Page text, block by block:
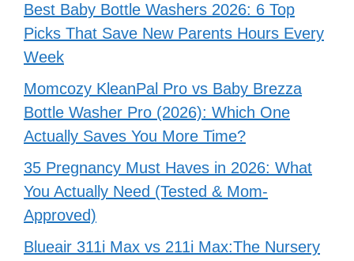
Best Baby Bottle Washers 2026: 6 Top
Picks That Save New Parents Hours Every
Week
Momcozy KleanPal Pro vs Baby Brezza
Bottle Washer Pro (2026): Which One
Actually Saves You More Time?
35 Pregnancy Must Haves in 2026: What
You Actually Need (Tested & Mom-
Approved)
Blueair 311i Max vs 211i Max:The Nursery